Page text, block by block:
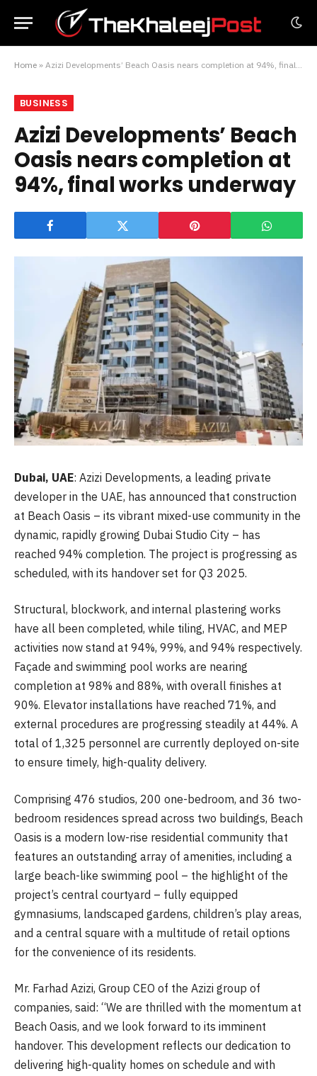
Home » Azizi Developments’ Beach Oasis nears completion at 94%, final works underway
BUSINESS
Azizi Developments’ Beach
Oasis nears completion at
94%, final works underway
Dubai, UAE: Azizi Developments, a leading private
developer in the UAE, has announced that construction
at Beach Oasis – its vibrant mixed-use community in the
dynamic, rapidly growing Dubai Studio City – has
reached 94% completion. The project is progressing as
scheduled, with its handover set for Q3 2025.
Structural, blockwork, and internal plastering works
have all been completed, while tiling, HVAC, and MEP
activities now stand at 94%, 99%, and 94% respectively.
Façade and swimming pool works are nearing
completion at 98% and 88%, with overall finishes at
90%. Elevator installations have reached 71%, and
external procedures are progressing steadily at 44%. A
total of 1,325 personnel are currently deployed on-site
to ensure timely, high-quality delivery.
Comprising 476 studios, 200 one-bedroom, and 36 two-
bedroom residences spread across two buildings, Beach
Oasis is a modern low-rise residential community that
features an outstanding array of amenities, including a
large beach-like swimming pool – the highlight of the
project’s central courtyard – fully equipped
gymnasiums, landscaped gardens, children’s play areas,
and a central square with a multitude of retail options
for the convenience of its residents.
Mr. Farhad Azizi, Group CEO of the Azizi group of
companies, said: “We are thrilled with the momentum at
Beach Oasis, and we look forward to its imminent
handover. This development reflects our dedication to
delivering high-quality homes on schedule and with